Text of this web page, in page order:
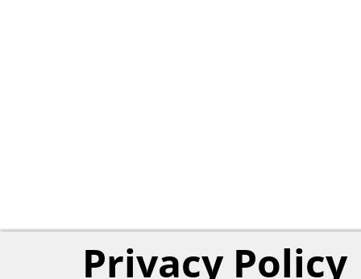
Privacy Policy